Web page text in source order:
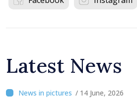
Latest News
/ 14 June, 2026